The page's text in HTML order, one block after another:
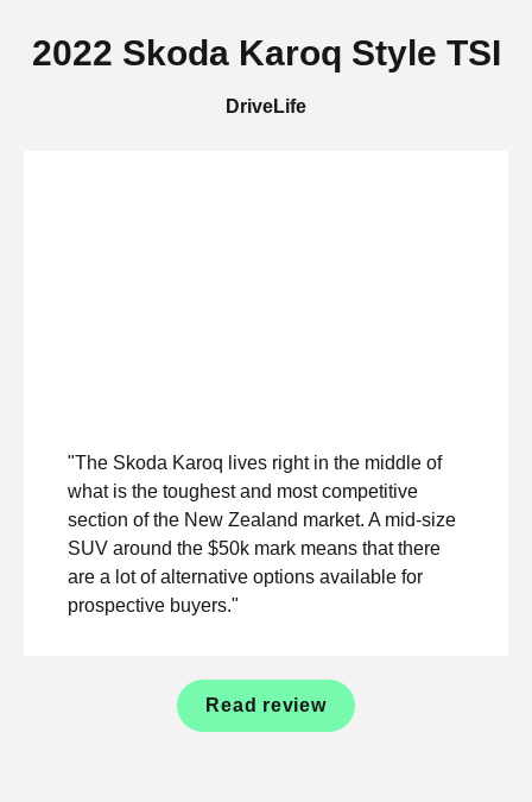
2022 Skoda Karoq Style TSI
DriveLife
"The Skoda Karoq lives right in the middle of
what is the toughest and most competitive
section of the New Zealand market. A mid-size
SUV around the $50k mark means that there
are a lot of alternative options available for
prospective buyers."
Read review